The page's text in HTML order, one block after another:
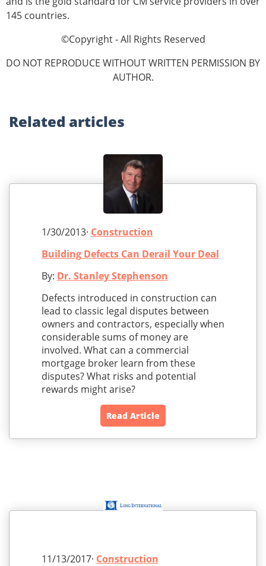
145 countries.
©Copyright - All Rights Reserved
DO NOT REPRODUCE WITHOUT WRITTEN PERMISSION BY
AUTHOR.
Related articles
1/30/2013· Construction
Building Defects Can Derail Your Deal
By: Dr. Stanley Stephenson
Defects introduced in construction can
lead to classic legal disputes between
owners and contractors, especially when
considerable sums of money are
involved. What can a commercial
mortgage broker learn from these
disputes? What risks and potential
rewards might arise?
Read Article
11/13/2017· Construction